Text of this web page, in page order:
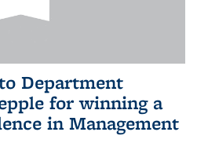
Department
for winning a
in Management